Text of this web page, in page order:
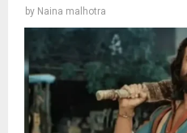
by Naina malhotra